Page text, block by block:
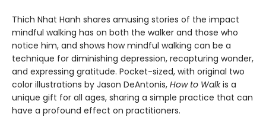
Thich Nhat Hanh shares amusing stories of the impact
mindful walking has on both the walker and those who
notice him, and shows how mindful walking can be a
technique for diminishing depression, recapturing wonder,
and expressing gratitude. Pocket-sized, with original two
color illustrations by Jason DeAntonis, How to Walkis a
unique gift for all ages, sharing a simple practice that can
have a profound effect on practitioners.